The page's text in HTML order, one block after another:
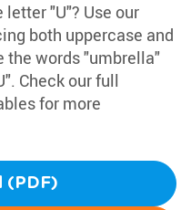
"U"? Use our
both uppercase and
the words "umbrella"
Check our full
for more
(PDF)